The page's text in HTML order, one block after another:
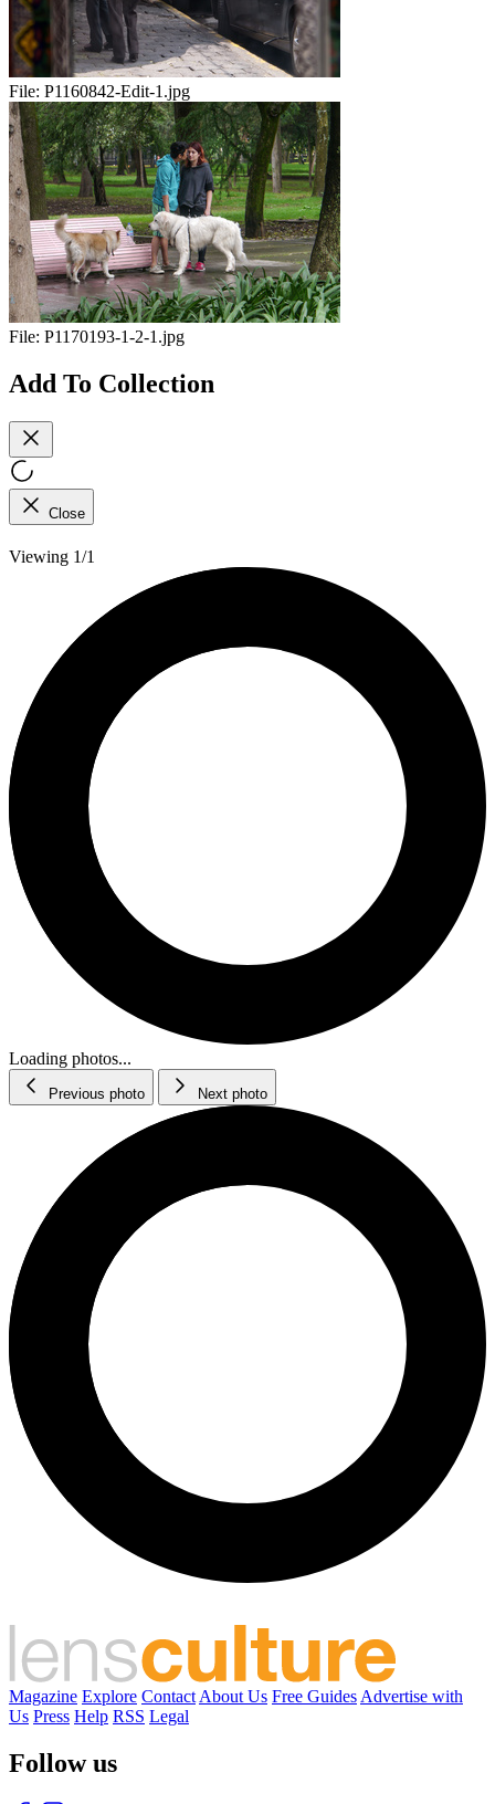
File: P1160842-Edit-1.jpg
File: P1170193-1-2-1.jpg
Add To Collection
Close
Viewing 1/1
Loading photos...
Previous photo Next photo
Magazine Explore Contact About Us Free Guides Advertise with
Us Press Help RSS Legal
Follow us